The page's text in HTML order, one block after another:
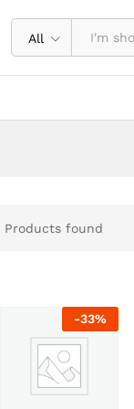
All
Products found
-33%